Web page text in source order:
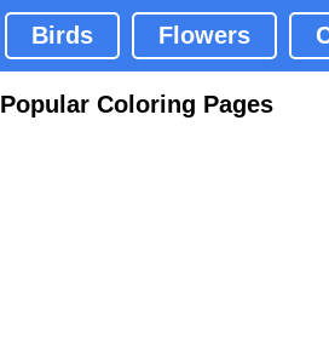
Birds Flowers
Popular Coloring Pages